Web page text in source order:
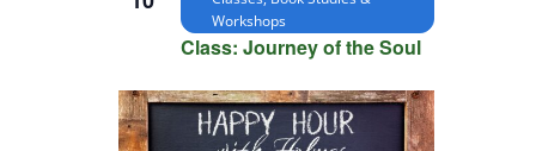
Class: Journey of the Soul
Workshops